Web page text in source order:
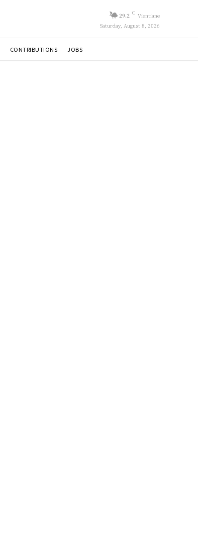
29.2 C Vientiane
Saturday, August 8, 2026
CONTRIBUTIONS JOBS